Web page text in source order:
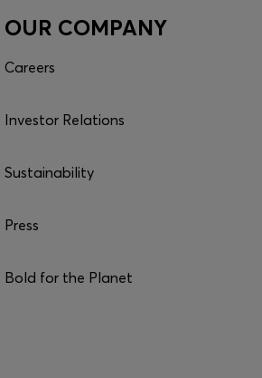
OUR COMPANY
Careers
Investor Relations
Sustainability
Press
Bold for the Planet